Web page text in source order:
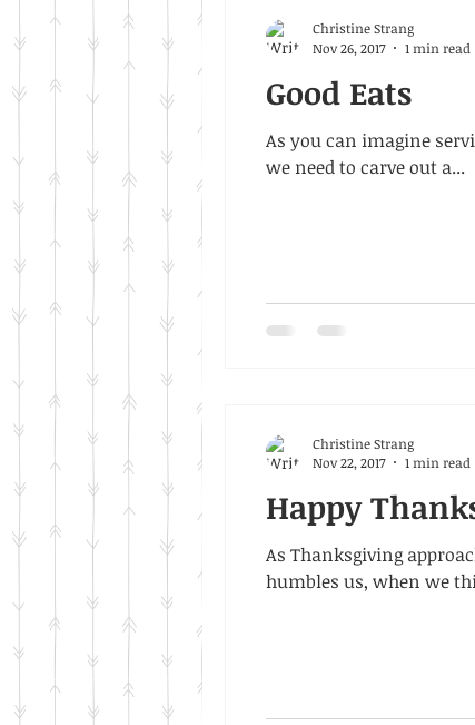
Good Eats
As you can imagine
we need to carve out a...
Christine Strang
Nov 26, 2017
1 min read
Happy
As Thanksgiving
humbles us, when we
Christine Strang
Nov 22, 2017
1 min read